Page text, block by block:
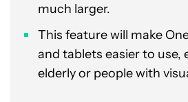
much larger.
This feature will make
and tablets easier to use,
elderly or people with